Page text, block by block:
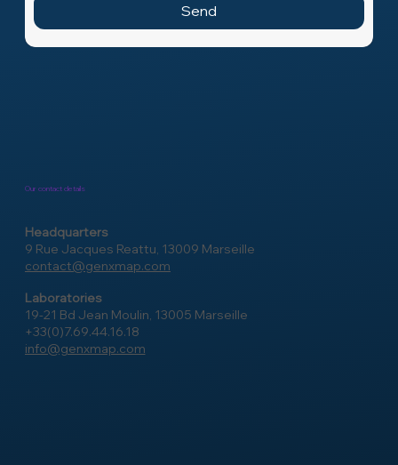
Our contact details
Headquarters
9 Rue Jacques Reattu, 13009 Marseille
contact@genxmap.com
Laboratories
19-21 Bd Jean Moulin, 13005 Marseille
+33(0)7.69.44.16.18
info@genxmap.com
Send